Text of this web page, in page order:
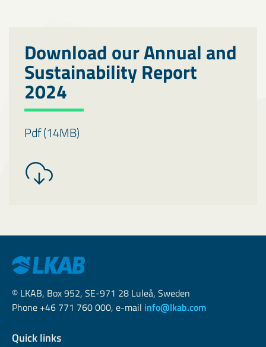
Download our Annual and
Sustainability Report
2024
Pdf (14MB)
© LKAB, Box 952, SE-971 28 Luleå, Sweden
Phone +46 771 760 000, e-mail info@lkab.com
Quick links